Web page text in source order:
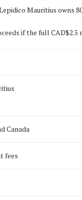
Mauritius
if the full CAD$2.5
Canada
fees